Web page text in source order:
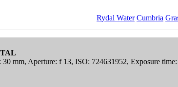
Rydal Water Cumbria
mm, Aperture: f 13, ISO: 724631952, Exposure